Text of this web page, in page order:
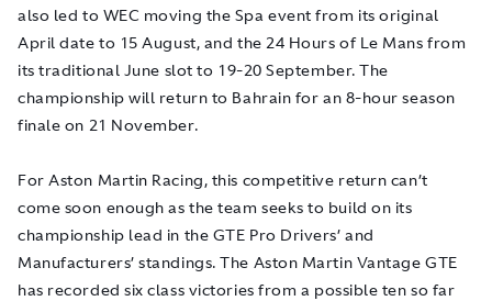
also led to WEC moving the Spa event from its original
April date to 15 August, and the 24 Hours of Le Mans from
its traditional June slot to 19-20 September. The
championship will return to Bahrain for an 8-hour season
finale on 21 November.
For Aston Martin Racing, this competitive return can’t
come soon enough as the team seeks to build on its
championship lead in the GTE Pro Drivers’ and
Manufacturers’ standings. The Aston Martin Vantage GTE
has recorded six class victories from a possible ten so far